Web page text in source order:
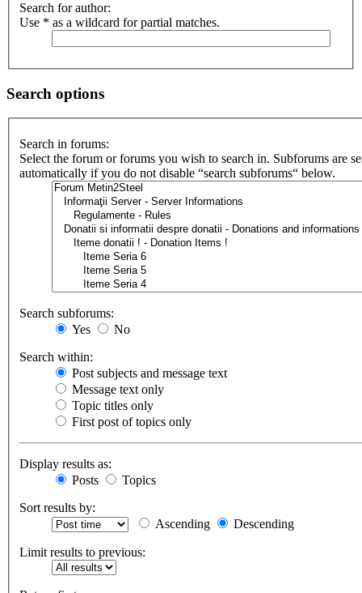
Search for author:
Use * as a wildcard for partial matches.
Search options
Search in forums:
Select the forum or forums you wish to search in. Subforums are
automatically if you do not disable “search subforums“ below.
Search subforums:
Yes
No
Search within:
Post subjects and message text
Message text only
Topic titles only
First post of topics only
Display results as:
Posts
Topics
Sort results by:
Ascending
Descending
Limit results to previous: